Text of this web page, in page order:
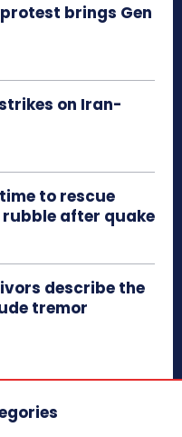
protest brings Gen
on Iran-
to rescue
after quake
describe the
tremor